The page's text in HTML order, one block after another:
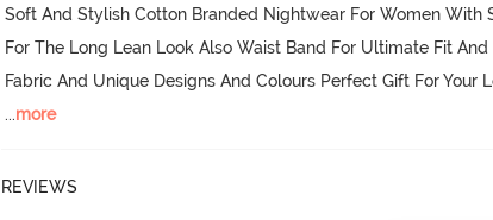
Soft And Stylish Cotton Branded Nightwear For Women With
For The Long Lean Look Also Waist Band For Ultimate Fit
Fabric And Unique Designs And Colours Perfect Gift For Your
...more
REVIEWS